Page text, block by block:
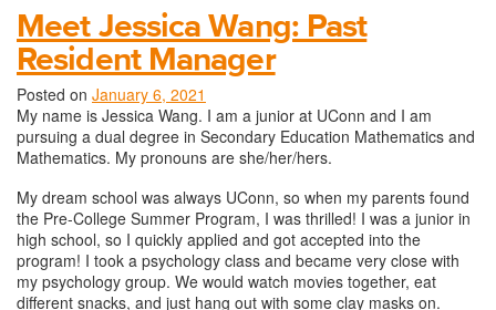
Meet Jessica Wang: Past
Resident Manager
Posted on January 6, 2021
My name is Jessica Wang. I am a junior at UConn and I am
pursuing a dual degree in Secondary Education Mathematics and
Mathematics. My pronouns are she/her/hers.
My dream school was always UConn, so when my parents found
the Pre-College Summer Program, I was thrilled! I was a junior in
high school, so I quickly applied and got accepted into the
program! I took a psychology class and became very close with
my psychology group. We would watch movies together, eat
different snacks, and just hang out with some clay masks on.